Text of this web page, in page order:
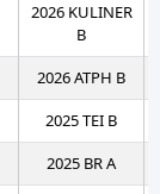
2026 KULINER
B
2026 ATPH B
2025 TEI B
2025 BR A